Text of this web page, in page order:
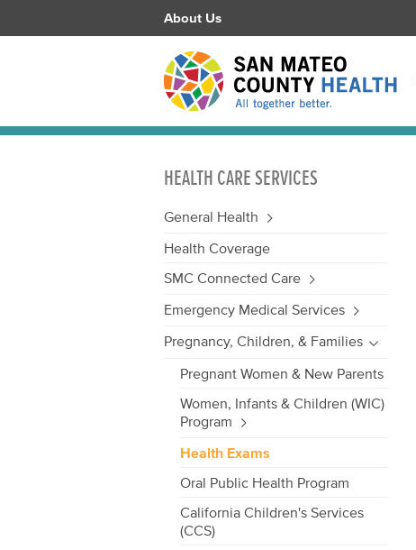
About Us
HEALTH CARE SERVICES
General Health
Health Coverage
SMC Connected Care
Emergency Medical Services
Pregnancy, Children, & Families
Pregnant Women & New Parents
Women, Infants & Children (WIC)
Program
Health Exams
Oral Public Health Program
California Children's Services
(CCS)